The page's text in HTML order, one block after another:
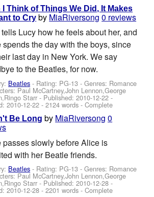
I Think of Things We Did, It Makes
to Cry by MiaRiversong 0 reviews
Lucy how he feels about her, and
spends the day with the boys, since
last day in New York. We say
to the Beatles, for now.
Beatles - Rating: PG-13 - Genres: Romance
Paul McCartney,John Lennon,George
Starr - Published:2010-12-22 -
2010-12-22 - 2124 words - Complete
Be Long by MiaRiversong 0
passes slowly before Alice is
with her Beatle friends.
Beatles - Rating: PG-13 - Genres: Romance
Paul McCartney,John Lennon,George
Starr - Published:2010-12-28 -
2010-12-28 - 2201 words - Complete